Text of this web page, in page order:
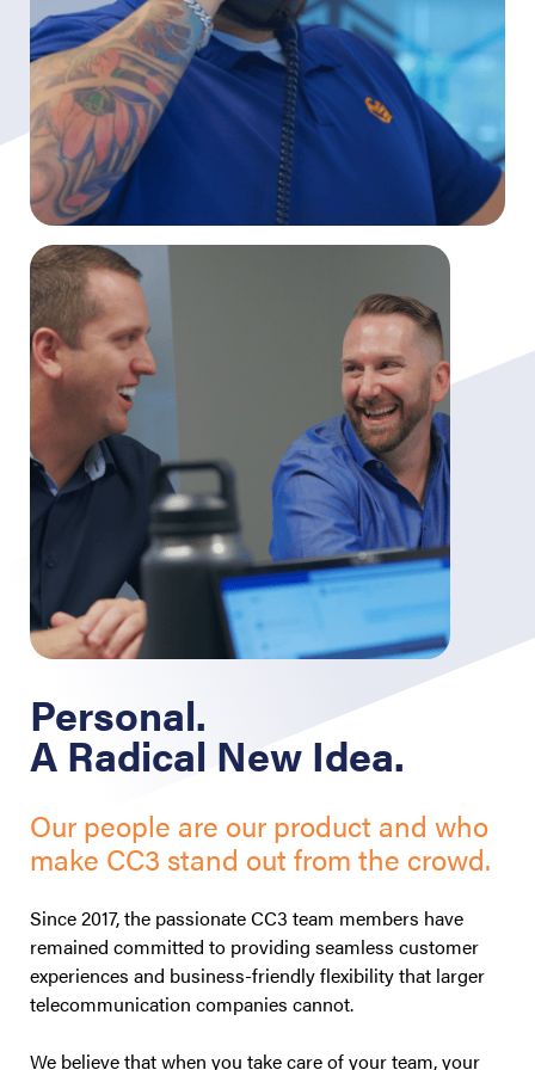
Personal.
A Radical New Idea.
Our people are our product and who
make CC3 stand out from the crowd.
Since 2017, the passionate CC3 team members have
remained committed to providing seamless customer
experiences and business-friendly flexibility that larger
telecommunication companies cannot.
We believe that when you take care of your team, your